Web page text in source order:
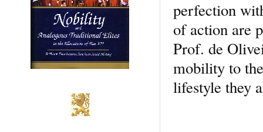
perfection
of action are
Prof. de
mobility to
lifestyle they